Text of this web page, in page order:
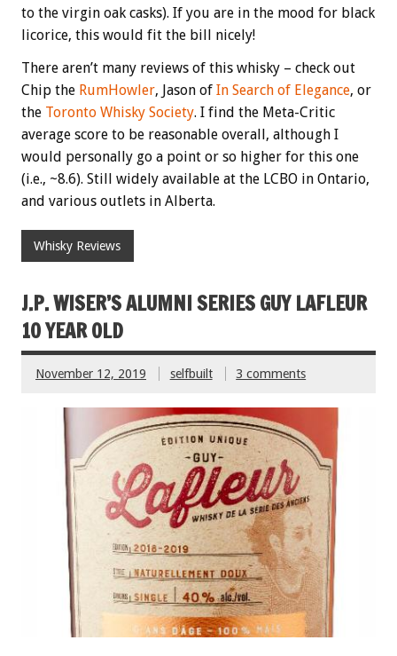
to the virgin oak casks). If you are in the mood for black
licorice, this would fit the bill nicely!
There aren’t many reviews of this whisky – check out
Chip the RumHowler, Jason of In Search of Elegance, or
the Toronto Whisky Society. I find the Meta-Critic
average score to be reasonable overall, although I
would personally go a point or so higher for this one
(i.e., ~8.6). Still widely available at the LCBO in Ontario,
and various outlets in Alberta.
Whisky Reviews
J.P. WISER’S ALUMNI SERIES GUY LAFLEUR
10 YEAR OLD
November 12, 2019 selfbuilt 3 comments